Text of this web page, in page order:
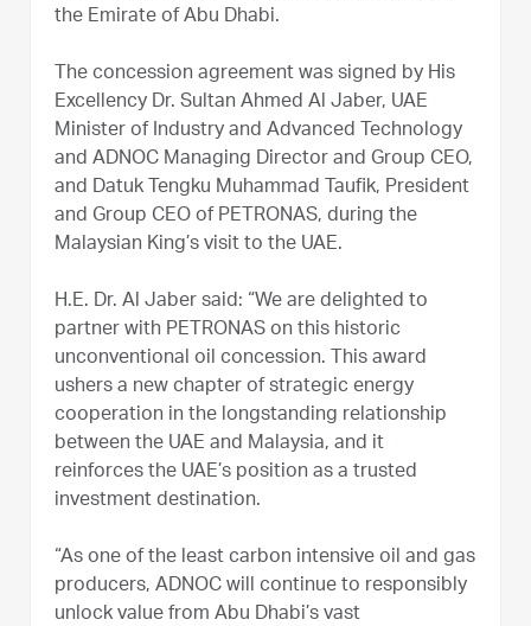
the Emirate of Abu Dhabi.
The concession agreement was signed by His
Excellency Dr. Sultan Ahmed Al Jaber, UAE
Minister of Industry and Advanced Technology
and ADNOC Managing Director and Group CEO,
and Datuk Tengku Muhammad Taufik, President
and Group CEO of PETRONAS, during the
Malaysian King’s visit to the UAE.
H.E. Dr. Al Jaber said: “We are delighted to
partner with PETRONAS on this historic
unconventional oil concession. This award
ushers a new chapter of strategic energy
cooperation in the longstanding relationship
between the UAE and Malaysia, and it
reinforces the UAE’s position as a trusted
investment destination.
“As one of the least carbon intensive oil and gas
producers, ADNOC will continue to responsibly
unlock value from Abu Dhabi’s vast